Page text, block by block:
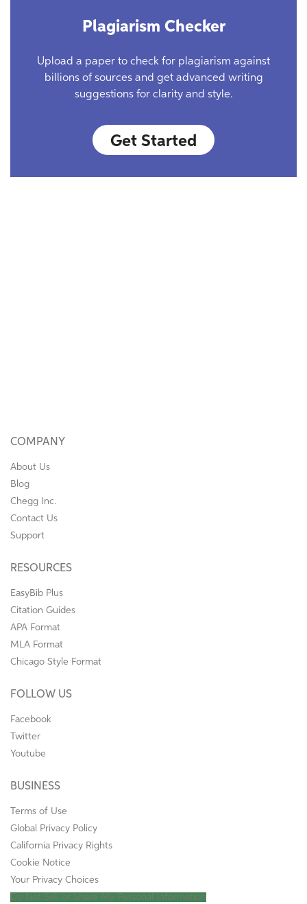
Plagiarism Checker
Upload a paper to check for plagiarism against
billions of sources and get advanced writing
suggestions for clarity and style.
Get Started
COMPANY
About Us
Blog
Chegg Inc.
Contact Us
Support
RESOURCES
EasyBib Plus
Citation Guides
APA Format
MLA Format
Chicago Style Format
FOLLOW US
Facebook
Twitter
Youtube
BUSINESS
Terms of Use
Global Privacy Policy
California Privacy Rights
Cookie Notice
Your Privacy Choices
Do Not Sell or Share My Personal Information